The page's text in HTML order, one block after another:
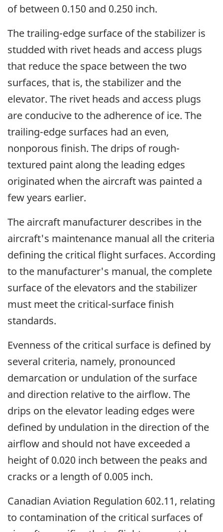
of between 0.150 and 0.250 inch.
The trailing-edge surface of the stabilizer is
studded with rivet heads and access plugs
that reduce the space between the two
surfaces, that is, the stabilizer and the
elevator. The rivet heads and access plugs
are conducive to the adherence of ice. The
trailing-edge surfaces had an even,
nonporous finish. The drips of rough-
textured paint along the leading edges
originated when the aircraft was painted a
few years earlier.
The aircraft manufacturer describes in the
aircraft's maintenance manual all the criteria
defining the critical flight surfaces. According
to the manufacturer's manual, the complete
surface of the elevators and the stabilizer
must meet the critical-surface finish
standards.
Evenness of the critical surface is defined by
several criteria, namely, pronounced
demarcation or undulation of the surface
and direction relative to the airflow. The
drips on the elevator leading edges were
defined by undulation in the direction of the
airflow and should not have exceeded a
height of 0.020 inch between the peaks and
cracks or a length of 0.005 inch.
Canadian Aviation Regulation 602.11, relating
to contamination of the critical surfaces of